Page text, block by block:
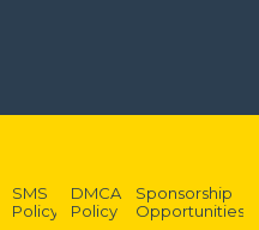
SMS
Policy
DMCA
Policy
Sponsorship
Opportunities